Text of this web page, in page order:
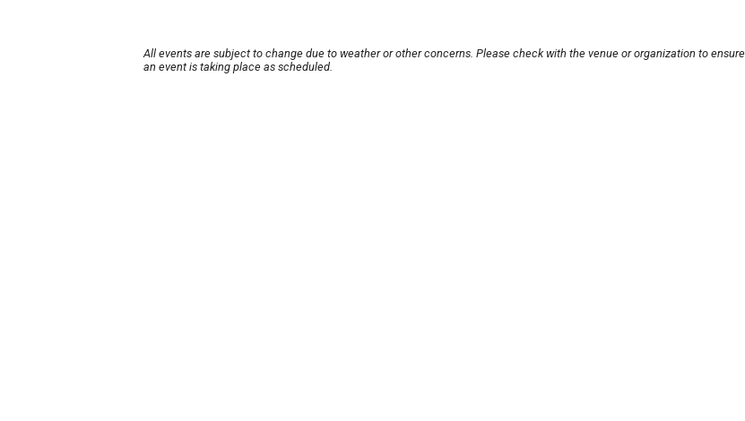
All events are subject to change due to weather or other concerns. Please check with the venue or organization to ensure
an event is taking place as scheduled.